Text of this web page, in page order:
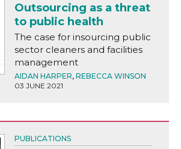
Outsourcing as a threat
to public health
The case for insourcing public
sector cleaners and facilities
management
AIDAN HARPER, REBECCA WINSON
03 JUNE 2021
PUBLICATIONS